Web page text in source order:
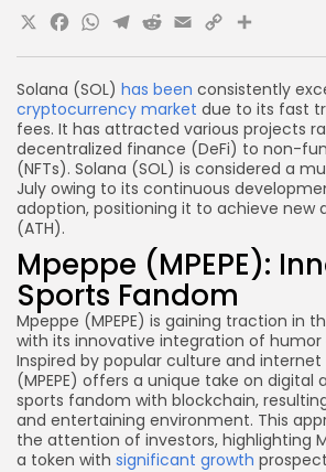
Solana (SOL) has been consistently
cryptocurrency market due to its fast
fees. It has attracted various projects
decentralized finance (DeFi) to non-
(NFTs). Solana (SOL) is considered a
July owing to its continuous
adoption, positioning it to achieve new
(ATH).
Mpeppe (MPEPE):
Sports Fandom
Mpeppe (MPEPE) is gaining traction in
with its innovative integration of
Inspired by popular culture and internet
(MPEPE) offers a unique take on digital
sports fandom with blockchain,
and entertaining environment. This
the attention of investors, highlighting
a token with significant growth
X Facebook
WhatsApp
Telegram
Reddit
Email
Copy
Link
Share